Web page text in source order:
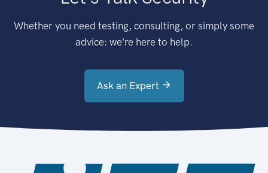
Whether you need testing, consulting, or simply some
advice: we're here to help.
Ask an Expert